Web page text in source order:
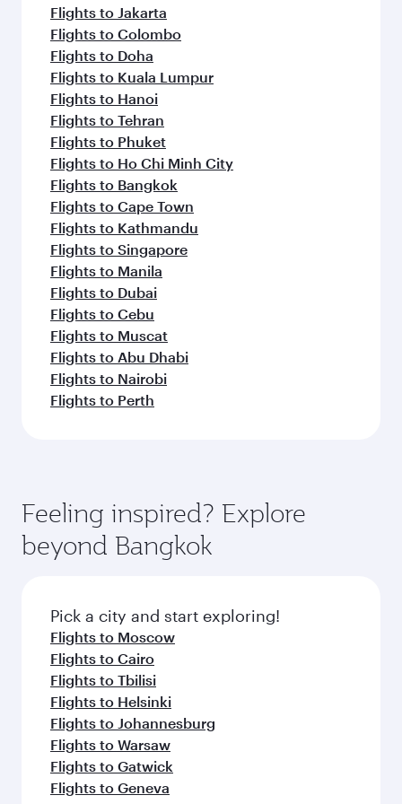
Flights to Jakarta
Flights to Colombo
Flights to Doha
Flights to Kuala Lumpur
Flights to Hanoi
Flights to Tehran
Flights to Phuket
Flights to Ho Chi Minh City
Flights to Bangkok
Flights to Cape Town
Flights to Kathmandu
Flights to Singapore
Flights to Manila
Flights to Dubai
Flights to Cebu
Flights to Muscat
Flights to Abu Dhabi
Flights to Nairobi
Flights to Perth
Feeling inspired? Explore
beyond Bangkok
Pick a city and start exploring!
Flights to Moscow
Flights to Cairo
Flights to Tbilisi
Flights to Helsinki
Flights to Johannesburg
Flights to Warsaw
Flights to Gatwick
Flights to Geneva